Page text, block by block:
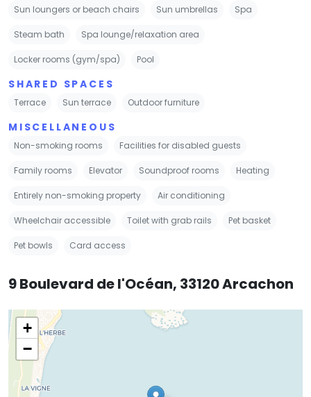
Sun loungers or beach chairs Sun umbrellas Spa
Steam bath Spa lounge/relaxation area
Locker rooms (gym/spa) Pool
SHARED SPACES
Terrace Sun terrace Outdoor furniture
MISCELLANEOUS
Non-smoking rooms Facilities for disabled guests
Family rooms Elevator Soundproof rooms Heating
Entirely non-smoking property Air conditioning
Wheelchair accessible Toilet with grab rails Pet basket
Pet bowls Card access
9 Boulevard de l'Océan, 33120 Arcachon
+
−